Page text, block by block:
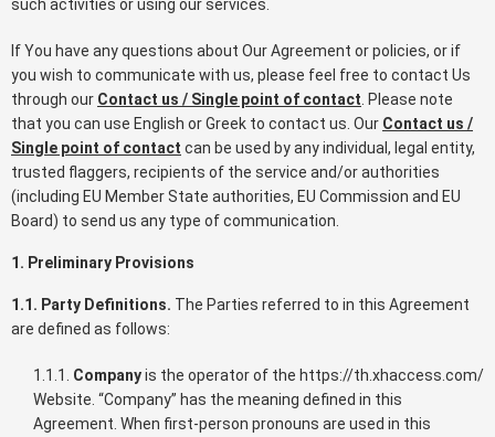
such activities or using our services.
If You have any questions about Our Agreement or policies, or if
you wish to communicate with us, please feel free to contact Us
through our Contact us / Single point of contact . Please note
that you can use English or Greek to contact us. Our Contact us /
Single point of contact can be used by any individual, legal entity,
trusted flaggers, recipients of the service and/or authorities
(including EU Member State authorities, EU Commission and EU
Board) to send us any type of communication.
1. Preliminary Provisions
1.1. Party Definitions. The Parties referred to in this Agreement
are defined as follows:
1.1.1. Companyis the operator of the https://th.xhaccess.com/
Website. “Company” has the meaning defined in this
Agreement. When first-person pronouns are used in this